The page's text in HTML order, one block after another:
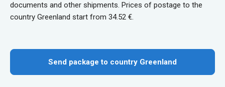
documents and other shipments. Prices of postage to the
country Greenland start from 34.52 €.
Send package to country Greenland